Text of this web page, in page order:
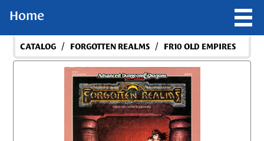
Home
CATALOG / FORGOTTEN REALMS / FR10 OLD EMPIRES